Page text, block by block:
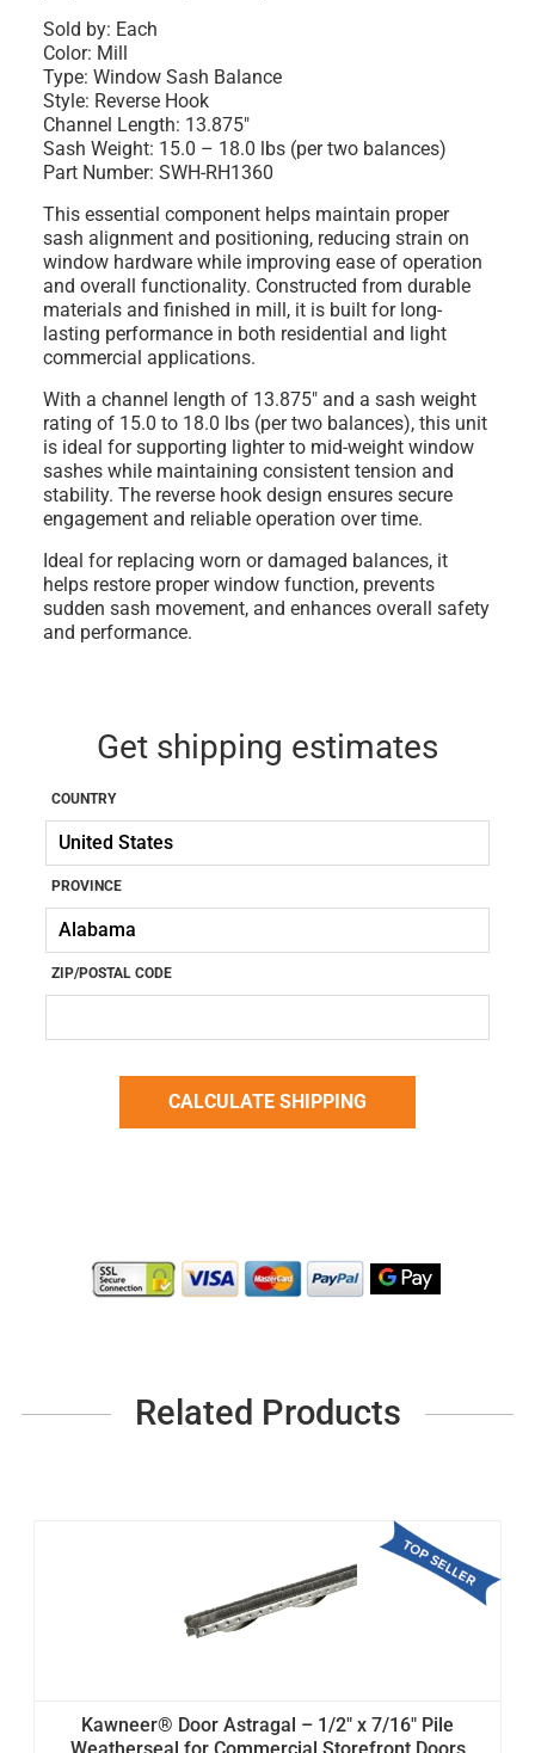
Sold by: Each
Color: Mill
Type: Window Sash Balance
Style: Reverse Hook
Channel Length: 13.875"
Sash Weight: 15.0 – 18.0 lbs (per two balances)
Part Number: SWH-RH1360
This essential component helps maintain proper
sash alignment and positioning, reducing strain on
window hardware while improving ease of operation
and overall functionality. Constructed from durable
materials and finished in mill, it is built for long-
lasting performance in both residential and light
commercial applications.
With a channel length of 13.875" and a sash weight
rating of 15.0 to 18.0 lbs (per two balances), this unit
is ideal for supporting lighter to mid-weight window
sashes while maintaining consistent tension and
stability. The reverse hook design ensures secure
engagement and reliable operation over time.
Ideal for replacing worn or damaged balances, it
helps restore proper window function, prevents
sudden sash movement, and enhances overall safety
and performance.
Get shipping estimates
COUNTRY
PROVINCE
ZIP/POSTAL CODE
Related Products
Kawneer® Door Astragal – 1/2" x 7/16" Pile
Weatherseal for Commercial Storefront Doors